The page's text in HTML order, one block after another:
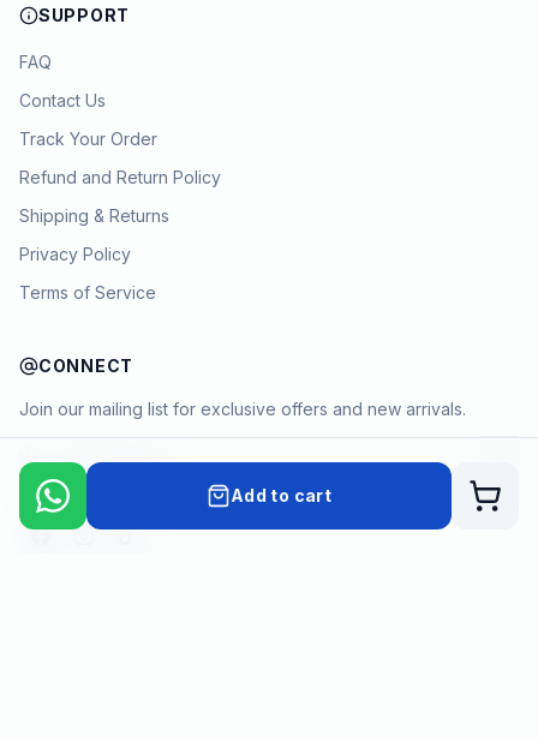
Add to cart Cart
SUPPORT
FAQ
Contact Us
Track Your Order
Refund and Return Policy
Shipping & Returns
Privacy Policy
Terms of Service
CONNECT
Join our mailing list for exclusive offers and new arrivals.